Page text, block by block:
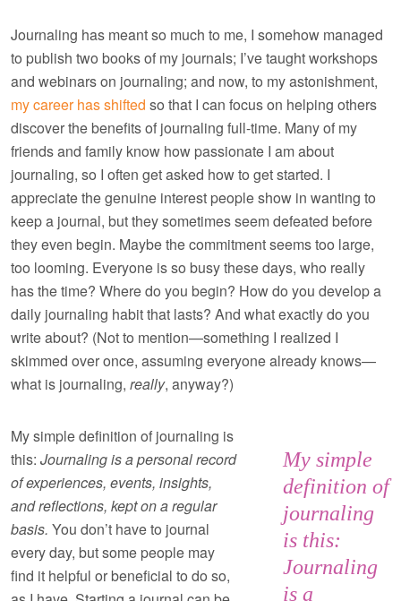
Journaling has meant so much to me, I somehow managed
to publish two books of my journals; I’ve taught workshops
and webinars on journaling; and now, to my astonishment,
my career has shifted so that I can focus on helping others
discover the benefits of journaling full-time. Many of my
friends and family know how passionate I am about
journaling, so I often get asked how to get started. I
appreciate the genuine interest people show in wanting to
keep a journal, but they sometimes seem defeated before
they even begin. Maybe the commitment seems too large,
too looming. Everyone is so busy these days, who really
has the time? Where do you begin? How do you develop a
daily journaling habit that lasts? And what exactly do you
write about? (Not to mention—something I realized I
skimmed over once, assuming everyone already knows—
what is journaling, really, anyway?)
My simple
definition of
journaling
is this:
Journaling
is a
My simple definition of journaling is
this: Journaling is a personal record
of experiences, events, insights,
and reflections, kept on a regular
basis. You don’t have to journal
every day, but some people may
find it helpful or beneficial to do so,